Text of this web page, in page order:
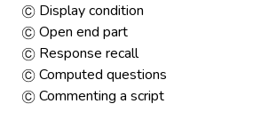
Display condition
Open end part
Response recall
Computed questions
Commenting a script